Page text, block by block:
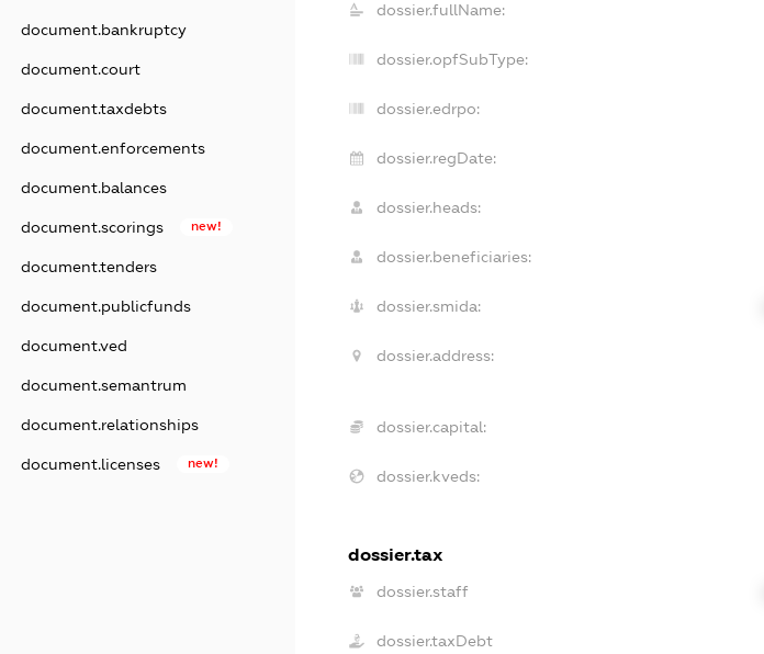
document.bankruptcy
document.court
document.taxdebts
document.enforcements
document.balances
document.scorings new!
document.tenders
document.publicfunds
document.ved
document.semantrum
document.relationships
document.licenses new!
dossier.fullName:
dossier.opfSubType:
dossier.edrpo:
dossier.regDate:
dossier.heads:
dossier.beneficiaries:
dossier.smida:
dossier.address:
dossier.capital:
dossier.kveds:
dossier.tax
dossier.staff
dossier.taxDebt